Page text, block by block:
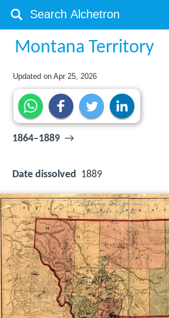
Montana Territory
Updated onApr 25, 2026
1864–1889 →
Date dissolved 1889